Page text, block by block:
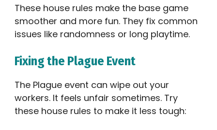
These house rules make the base game
smoother and more fun. They fix common
issues like randomness or long playtime.
Fixing the Plague Event
The Plague event can wipe out your
workers. It feels unfair sometimes. Try
these house rules to make it less tough: